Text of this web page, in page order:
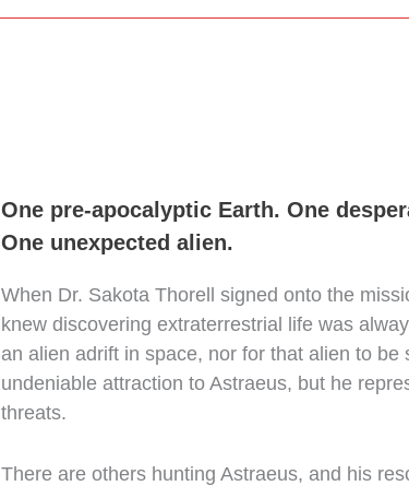
One pre-apocalyptic Earth. One
One unexpected alien.
When Dr. Sakota Thorell signed onto the
knew discovering extraterrestrial life was
an alien adrift in space, nor for that alien to
undeniable attraction to Astraeus, but he
threats.
There are others hunting Astraeus, and his